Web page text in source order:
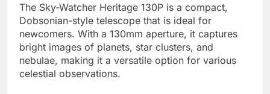
The Sky-Watcher Heritage 130P is a compact,
Dobsonian-style telescope that is ideal for
newcomers. With a 130mm aperture, it captures
bright images of planets, star clusters, and
nebulae, making it a versatile option for various
celestial observations.